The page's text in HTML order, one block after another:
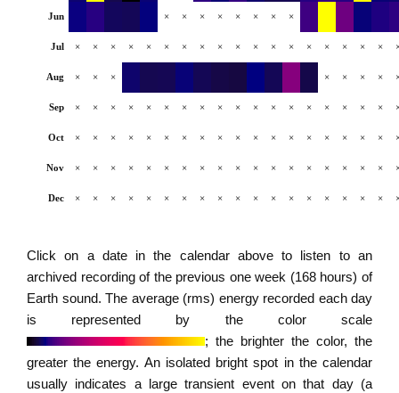
Jun × × × × × × × ×
Jul × × × × × × × × × × × × × × × × × ×
Aug × × × × × × ×
Sep × × × × × × × × × × × × × × × × × ×
Oct × × × × × × × × × × × × × × × × × ×
Nov × × × × × × × × × × × × × × × × × ×
Dec × × × × × × × × × × × × × × × × × ×
Click on a date in the calendar above to listen to an
archived recording of the previous one week (168 hours) of
Earth sound. The average (rms) energy recorded each day
is represented by the color scale
; the brighter the color, the
greater the energy. An isolated bright spot in the calendar
usually indicates a large transient event on that day (a